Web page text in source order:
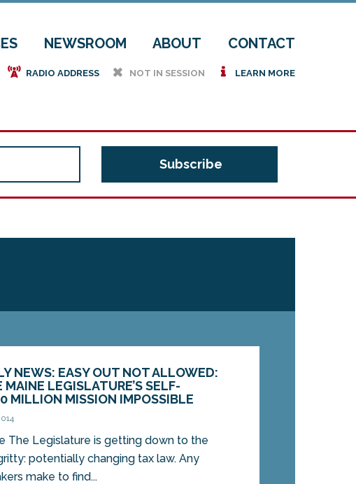
NEWSROOM ABOUT CONTACT
f RADIO ADDRESS h NOT IN SESSION i LEARN MORE
NEWS: EASY OUT NOT ALLOWED:
LEGISLATURE’S SELF-
MILLION MISSION IMPOSSIBLE
The Legislature is getting down to the
potentially changing tax law. Any
make to find...